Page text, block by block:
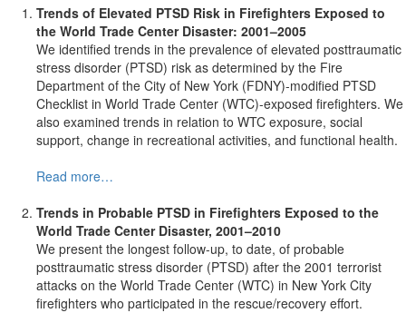
Trends of Elevated PTSD Risk in Firefighters Exposed to
the World Trade Center Disaster: 2001–2005
We identified trends in the prevalence of elevated posttraumatic
stress disorder (PTSD) risk as determined by the Fire
Department of the City of New York (FDNY)-modified PTSD
Checklist in World Trade Center (WTC)-exposed firefighters. We
also examined trends in relation to WTC exposure, social
support, change in recreational activities, and functional health.
Read more…
Trends in Probable PTSD in Firefighters Exposed to the
World Trade Center Disaster, 2001–2010
We present the longest follow-up, to date, of probable
posttraumatic stress disorder (PTSD) after the 2001 terrorist
attacks on the World Trade Center (WTC) in New York City
firefighters who participated in the rescue/recovery effort.